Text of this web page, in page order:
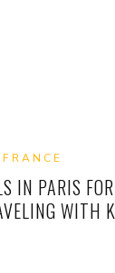
FRANCE
IN PARIS
WITH